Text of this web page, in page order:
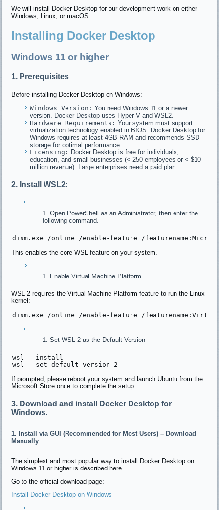
We will install Docker Desktop for our development work on either
Windows, Linux, or macOS.
Installing Docker Desktop
Windows 11 or higher
1. Prerequisites
Before installing Docker Desktop on Windows:
Windows Version: You need Windows 11 or a newer
version. Docker Desktop uses Hyper-V and WSL2.
Hardware Requirements: Your system must support
virtualization technology enabled in BIOS. Docker Desktop for
Windows requires at least 4GB RAM and recommends SSD
storage for optimal performance.
Licensing: Docker Desktop is free for individuals,
education, and small businesses (< 250 employees or < $10
million revenue). Large enterprises need a paid plan.
2. Install WSL2:
Open PowerShell as an Administrator, then enter the
following command.
dism.exe /online /enable-feature
/
This enables the core WSL feature on your system.
Enable Virtual Machine Platform
WSL 2 requires the Virtual Machine Platform feature to run the Linux
kernel:
dism.exe /online /enable-feature /
Set WSL 2 as the Default Version
wsl --install
wsl -- set -default -version 2
If prompted, please reboot your system and launch Ubuntu from the
Microsoft Store once to complete the setup.
3. Download and install Docker Desktop for
Windows.
1. Install via GUI (Recommended for Most Users) – Download
Manually
The simplest and most popular way to install Docker Desktop on
Windows 11 or higher is described here.
Go to the official download page:
Install Docker Desktop on Windows